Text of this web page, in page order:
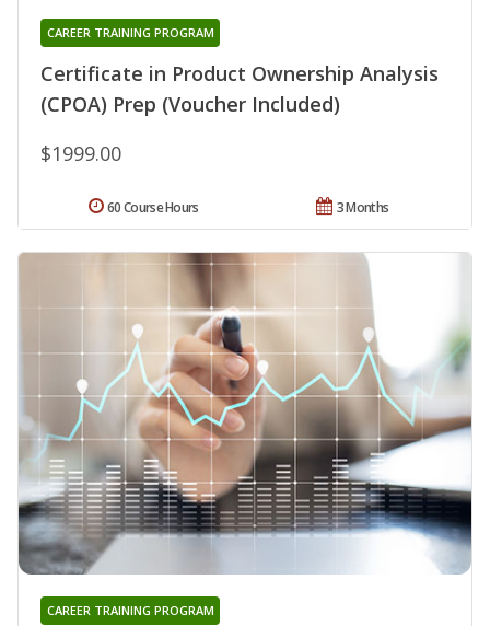
Certificate in Product Ownership Analysis
(CPOA) Prep (Voucher Included)
CAREER TRAINING PROGRAM
$1999.00
3 Months
60 Course Hours
CAREER TRAINING PROGRAM